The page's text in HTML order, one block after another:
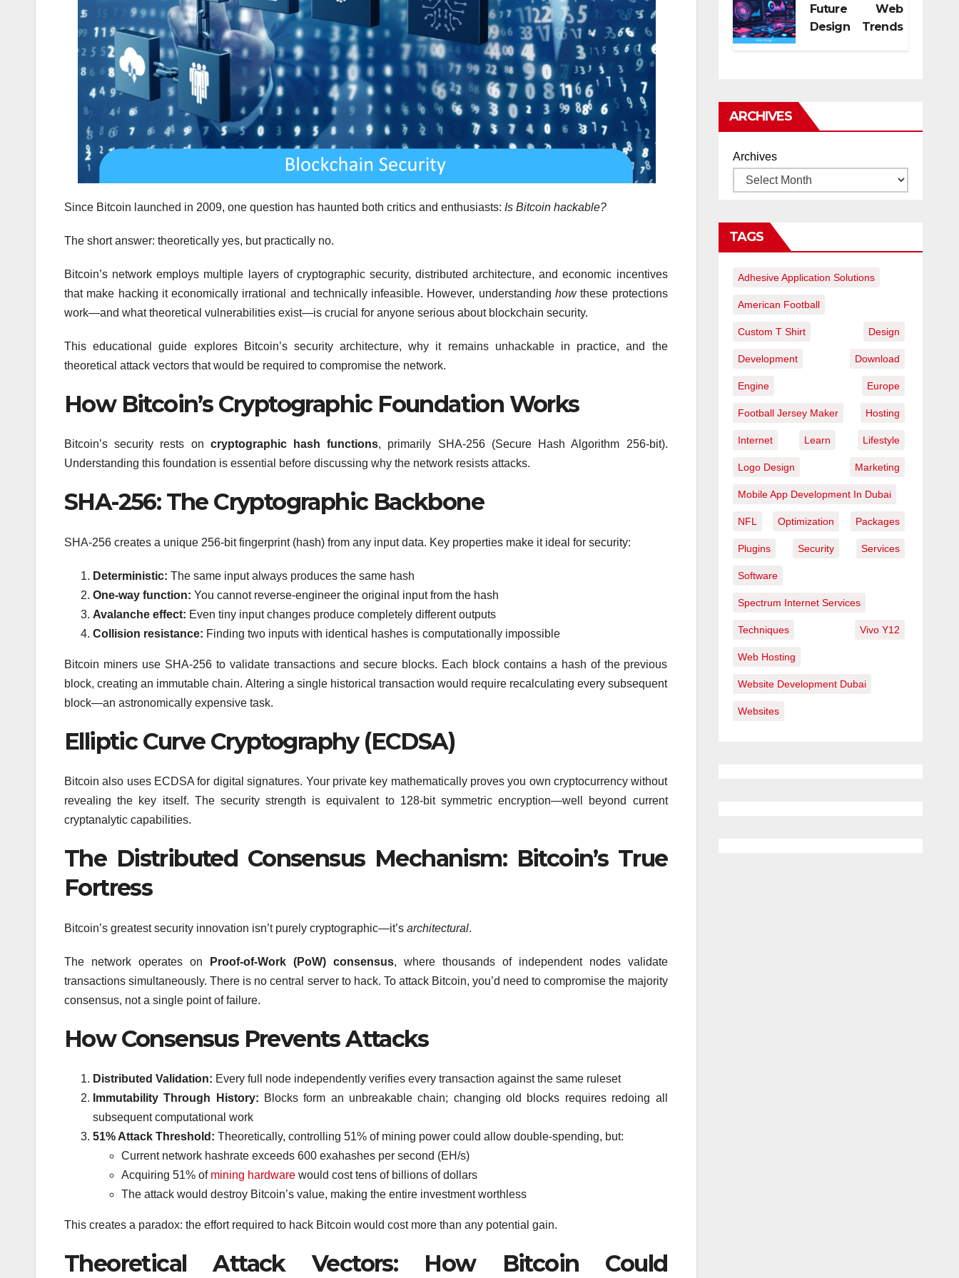
Since Bitcoin launched in 2009, one question has haunted both critics and enthusiasts: Is Bitcoin hackable?
The short answer: theoretically yes, but practically no.
Bitcoin’s network employs multiple layers of cryptographic security, distributed architecture, and economic incentives
that make hacking it economically irrational and technically infeasible. However, understanding howthese protections
work—and what theoretical vulnerabilities exist—is crucial for anyone serious about blockchain security.
This educational guide explores Bitcoin’s security architecture, why it remains unhackable in practice, and the
theoretical attack vectors that would be required to compromise the network.
How Bitcoin’s Cryptographic Foundation Works
Bitcoin’s security rests on cryptographic hash functions, primarily SHA-256 (Secure Hash Algorithm 256-bit).
Understanding this foundation is essential before discussing why the network resists attacks.
SHA-256: The Cryptographic Backbone
SHA-256 creates a unique 256-bit fingerprint (hash) from any input data. Key properties make it ideal for security:
Deterministic: The same input always produces the same hash
One-way function: You cannot reverse-engineer the original input from the hash
Avalanche effect: Even tiny input changes produce completely different outputs
Collision resistance: Finding two inputs with identical hashes is computationally impossible
Bitcoin miners use SHA-256 to validate transactions and secure blocks. Each block contains a hash of the previous
block, creating an immutable chain. Altering a single historical transaction would require recalculating every subsequent
block—an astronomically expensive task.
Elliptic Curve Cryptography (ECDSA)
Bitcoin also uses ECDSA for digital signatures. Your private key mathematically proves you own cryptocurrency without
revealing the key itself. The security strength is equivalent to 128-bit symmetric encryption—well beyond current
cryptanalytic capabilities.
The Distributed Consensus Mechanism: Bitcoin’s True
Fortress
Bitcoin’s greatest security innovation isn’t purely cryptographic—it’s architectural.
The network operates on Proof-of-Work (PoW) consensus, where thousands of independent nodes validate
transactions simultaneously. There is no central server to hack. To attack Bitcoin, you’d need to compromise the majority
consensus, not a single point of failure.
How Consensus Prevents Attacks
Distributed Validation: Every full node independently verifies every transaction against the same ruleset
Immutability Through History: Blocks form an unbreakable chain; changing old blocks requires redoing all
subsequent computational work
51% Attack Threshold: Theoretically, controlling 51% of mining power could allow double-spending, but:
Current network hashrate exceeds 600 exahashes per second (EH/s)
Acquiring 51% of mining hardware would cost tens of billions of dollars
The attack would destroy Bitcoin’s value, making the entire investment worthless
This creates a paradox: the effort required to hack Bitcoin would cost more than any potential gain.
Theoretical Attack Vectors: How Bitcoin Could
Future Web
Design Trends
ARCHIVES
Archives
TAGS
Adhesive Application Solutions
American Football
Custom T Shirt Design
Development Download
Engine Europe
Football Jersey Maker Hosting
Internet Learn Lifestyle
Logo Design Marketing
Mobile App Development In Dubai
NFL Optimization Packages
Plugins Security Services
Software
Spectrum Internet Services
Techniques Vivo Y12
Web Hosting
Website Development Dubai
Websites